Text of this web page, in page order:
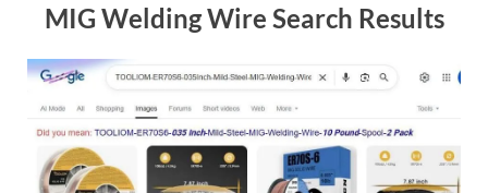
MIG Welding Wire Search Results